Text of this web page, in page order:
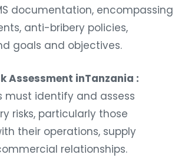
documentation, encompassing
anti-bribery policies,
goals and objectives.
Assessment inTanzania :
must identify and assess
risks, particularly those
their operations, supply
relationships.